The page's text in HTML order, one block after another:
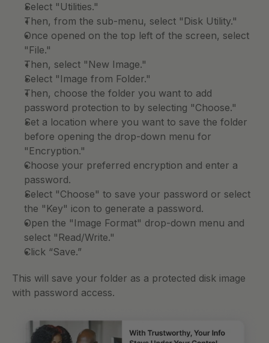
Select "Utilities."
Then, from the sub-menu, select "Disk Utility."
Once opened on the top left of the screen, select
"File."
Then, select "New Image."
Select "Image from Folder."
Then, choose the folder you want to add
password protection to by selecting "Choose."
Set a location where you want to save the folder
before opening the drop-down menu for
"Encryption."
Choose your preferred encryption and enter a
password.
Select "Choose" to save your password or select
the "Key" icon to generate a password.
Open the "Image Format" drop-down menu and
select "Read/Write."
Click “Save.”
This will save your folder as a protected disk image
with password access.